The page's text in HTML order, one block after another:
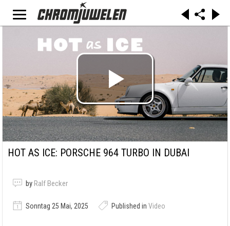
HOT AS ICE: PORSCHE 964 TURBO IN DUBAI
by Ralf Becker
Sonntag 25 Mai, 2025 Published in Video